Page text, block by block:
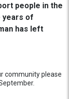
people in the
years of
has left
community please